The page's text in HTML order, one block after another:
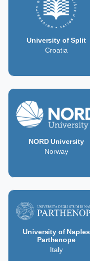
University of Split
Croatia
NORD University
Norway
University of Naples
Parthenope
Italy